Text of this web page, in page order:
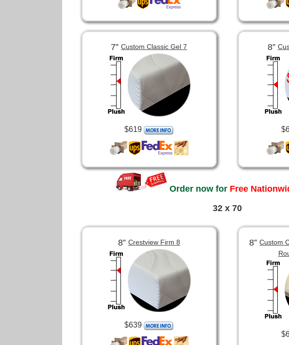
7”Custom Classic Gel 7
$619
8”
Order now forFree
32 x 70
8” Crestview Firm 8
$639
8”Custom